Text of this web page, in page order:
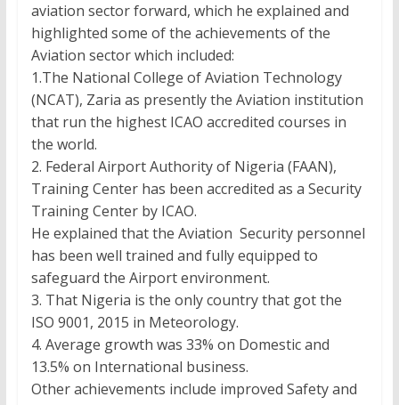
aviation sector forward, which he explained and
highlighted some of the achievements of the
Aviation sector which included:
1.The National College of Aviation Technology
(NCAT), Zaria as presently the Aviation institution
that run the highest ICAO accredited courses in
the world.
2. Federal Airport Authority of Nigeria (FAAN),
Training Center has been accredited as a Security
Training Center by ICAO.
He explained that the Aviation Security personnel
has been well trained and fully equipped to
safeguard the Airport environment.
3. That Nigeria is the only country that got the
ISO 9001, 2015 in Meteorology.
4. Average growth was 33% on Domestic and
13.5% on International business.
Other achievements include improved Safety and